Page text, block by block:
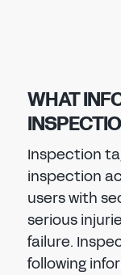
WHAT
Inspection
inspection
users with
serious
failure.
following